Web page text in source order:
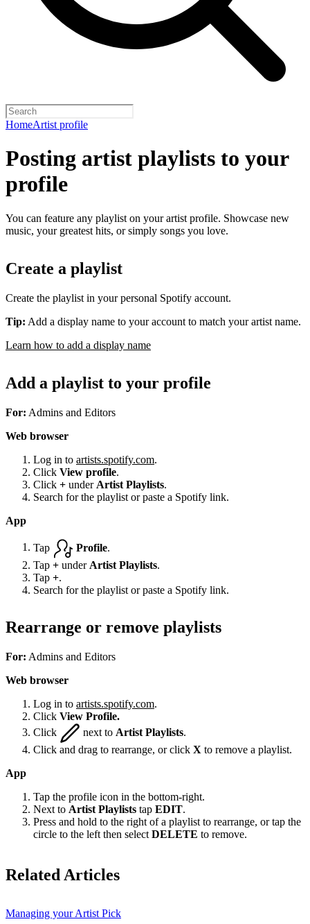
HomeArtist profile
Posting artist playlists to your
profile
You can feature any playlist on your artist profile. Showcase new
music, your greatest hits, or simply songs you love.
Create a playlist
Create the playlist in your personal Spotify account.
Tip: Add a display name to your account to match your artist name.
Learn how to add a display name
Add a playlist to your profile
For: Admins and Editors
Web browser
Log in to artists.spotify.com.
Click View profile.
Click + under Artist Playlists.
Search for the playlist or paste a Spotify link.
App
Tap Profile
Tap + under Artist Playlists.
Tap +.
Search for the playlist or paste a Spotify link.
Rearrange or remove playlists
For: Admins and Editors
Web browser
Log in to artists.spotify.com.
Click View Profile.
Click
next to Artist Playlists.
Click and drag to rearrange, or click X to remove a playlist.
App
Tap the profile icon in the bottom-right.
Next to Artist Playlists tap EDIT.
Press and hold to the right of a playlist to rearrange, or tap the
circle to the left then select DELETE to remove.
Related Articles
Managing your Artist Pick